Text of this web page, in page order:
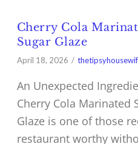
Cherry Cola
Sugar Glaze
April 18, 2026
An Unexpected
Cherry Cola Marinated
Glaze is one of those
restaurant worthy